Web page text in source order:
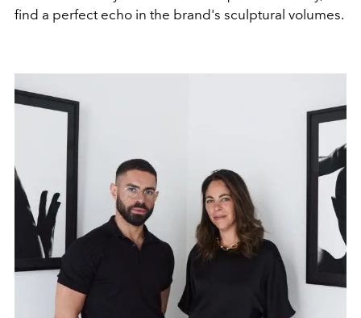
find a perfect echo in the brand's sculptural volumes.